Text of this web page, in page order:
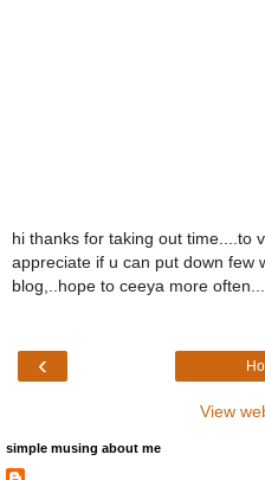
hi thanks for taking out time....to
appreciate if u can put down few
blog,..hope to ceeya more often...
‹
View
simple musing about me